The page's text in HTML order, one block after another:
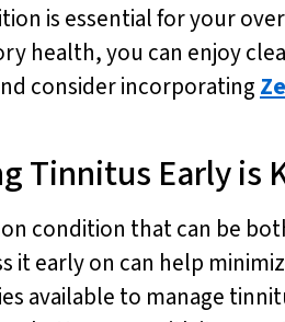
is essential for your
health, you can enjoy
consider incorporating
Tinnitus Early is
condition that can be
early on can help
available to manage